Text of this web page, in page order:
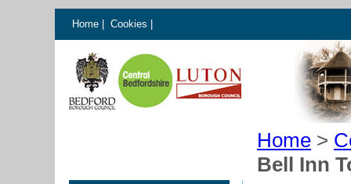
Home Cookies
Home >
Bell Inn